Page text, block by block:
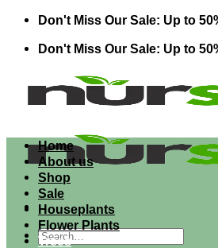
Skip
content
Don't Miss Our Sale: Up to
Don't Miss Our Sale: Up to
Search
Home
About us
Shop
Sale
Houseplants
Flower Plants
Trees